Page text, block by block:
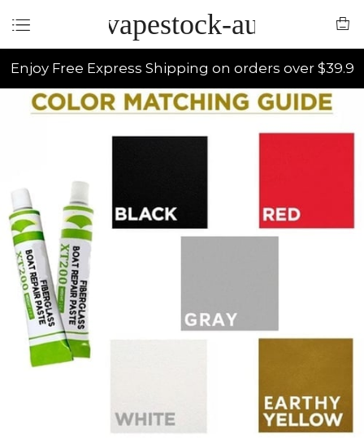
vapestock-au
Enjoy Free Express Shipping on orders over $39.9